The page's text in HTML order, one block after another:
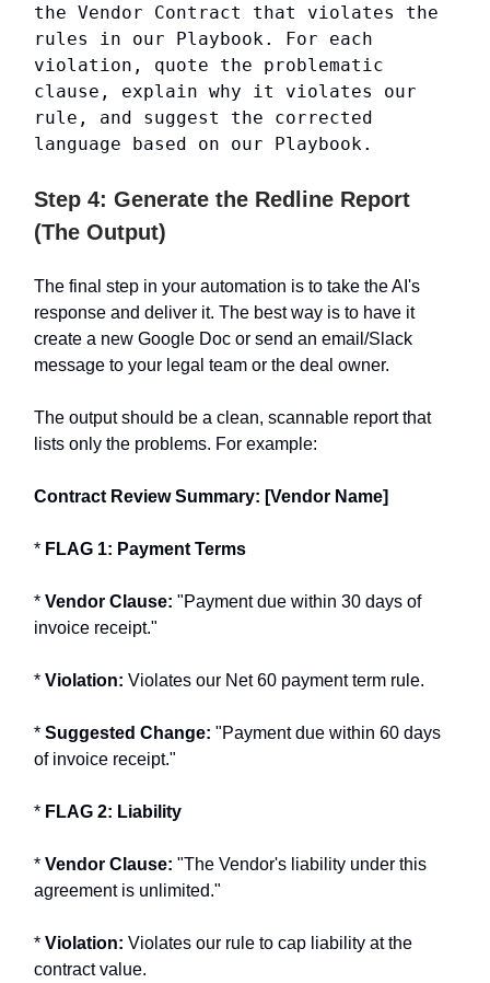
the Vendor Contract that violates the
rules in our Playbook. For each
violation, quote the problematic
clause, explain why it violates our
rule, and suggest the corrected
language based on our Playbook.
Step 4: Generate the Redline Report
(The Output)
The final step in your automation is to take the AI's
response and deliver it. The best way is to have it
create a new Google Doc or send an email/Slack
message to your legal team or the deal owner.
The output should be a clean, scannable report that
lists only the problems. For example:
Contract Review Summary: [Vendor Name]
* FLAG 1: Payment Terms
* Vendor Clause: "Payment due within 30 days of
invoice receipt."
* Violation: Violates our Net 60 payment term rule.
* Suggested Change: "Payment due within 60 days
of invoice receipt."
* FLAG 2: Liability
* Vendor Clause: "The Vendor's liability under this
agreement is unlimited."
* Violation: Violates our rule to cap liability at the
contract value.